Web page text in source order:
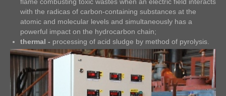
with the radicas of carbon-containing substances at the
atomic and molecular levels and simultaneously has a
powerful impact on the hydrocarbon chain;
thermal - processing of acid sludge by method of pyrolysis.